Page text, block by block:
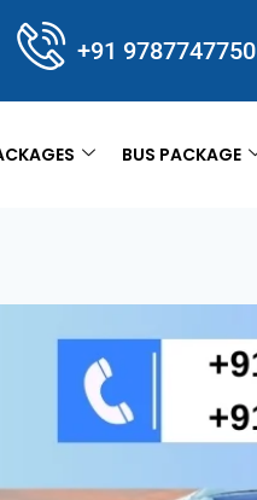
+91 9787747750
BUS PACKAGE